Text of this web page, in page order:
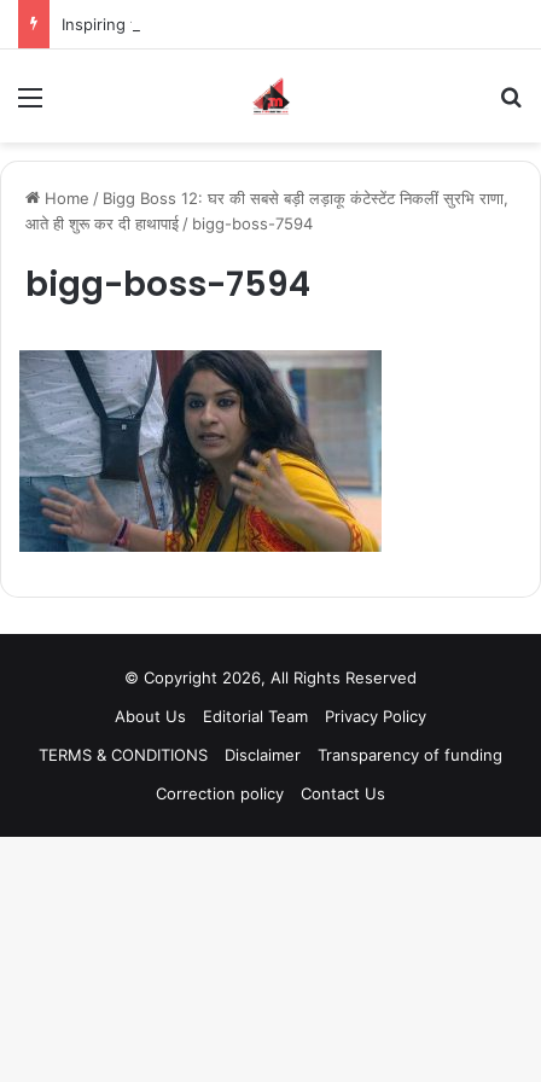
Home / Bigg Boss 12: घर की सबसे बड़ी लड़ाकू कंटेस्टेंट निकलीं सुरभि राणा,
आते ही शुरू कर दी हाथापाई / bigg-boss-7594
bigg-boss-7594
© Copyright 2026, All Rights Reserved
About Us
Editorial Team
Privacy Policy
TERMS & CONDITIONS
Disclaimer
Transparency of funding
Correction policy
Contact Us